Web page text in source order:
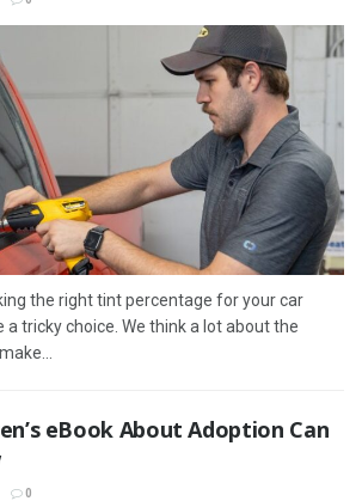
the right tint percentage for your car
tricky choice. We think a lot about the
eBook About Adoption Can
0